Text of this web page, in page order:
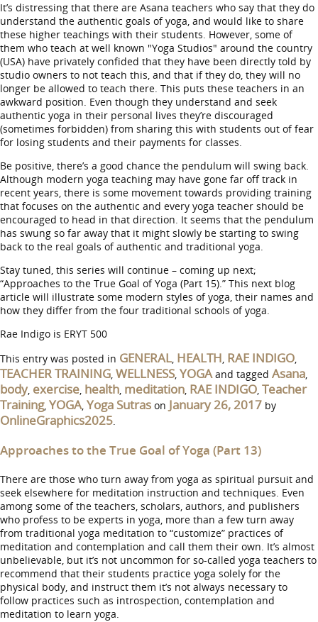
It’s distressing that there are Asana teachers who say that they do
understand the authentic goals of yoga, and would like to share
these higher teachings with their students. However, some of
them who teach at well known "Yoga Studios" around the country
(USA) have privately confided that they have been directly told by
studio owners to not teach this, and that if they do, they will no
longer be allowed to teach there. This puts these teachers in an
awkward position. Even though they understand and seek
authentic yoga in their personal lives they’re discouraged
(sometimes forbidden) from sharing this with students out of fear
for losing students and their payments for classes.
Be positive, there’s a good chance the pendulum will swing back.
Although modern yoga teaching may have gone far off track in
recent years, there is some movement towards providing training
that focuses on the authentic and every yoga teacher should be
encouraged to head in that direction. It seems that the pendulum
has swung so far away that it might slowly be starting to swing
back to the real goals of authentic and traditional yoga.
Stay tuned, this series will continue – coming up next;
“Approaches to the True Goal of Yoga (Part 15).” This next blog
article will illustrate some modern styles of yoga, their names and
how they differ from the four traditional schools of yoga.
Rae Indigo is ERYT 500
This entry was posted in GENERAL, HEALTH, RAE INDIGO,
TEACHER TRAINING, WELLNESS, YOGAand tagged Asana,
body, exercise, health, meditation, RAE INDIGO, Teacher
Training, YOGA, Yoga Sutras on January 26, 2017 by
OnlineGraphics2025.
Approaches to the True Goal of Yoga (Part 13)
There are those who turn away from yoga as spiritual pursuit and
seek elsewhere for meditation instruction and techniques. Even
among some of the teachers, scholars, authors, and publishers
who profess to be experts in yoga, more than a few turn away
from traditional yoga meditation to “customize” practices of
meditation and contemplation and call them their own. It’s almost
unbelievable, but it’s not uncommon for so-called yoga teachers to
recommend that their students practice yoga solely for the
physical body, and instruct them it’s not always necessary to
follow practices such as introspection, contemplation and
meditation to learn yoga.